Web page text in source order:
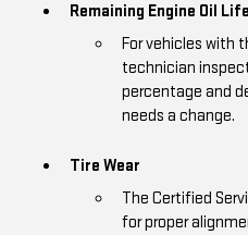
Remaining Engine Oil Life
For vehicles with
technician
percentage and
needs a change.
Tire Wear
The Certified
for proper